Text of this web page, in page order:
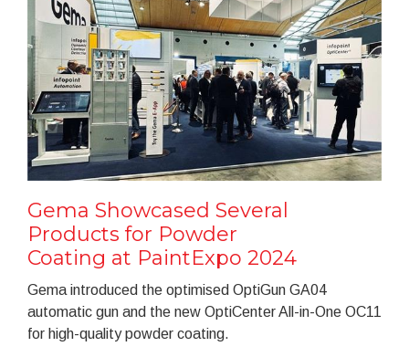
Gema Showcased Several
Products for Powder
Coating at PaintExpo 2024
Gema introduced the optimised OptiGun GA04
automatic gun and the new OptiCenter All-in-One OC11
for high-quality powder coating.